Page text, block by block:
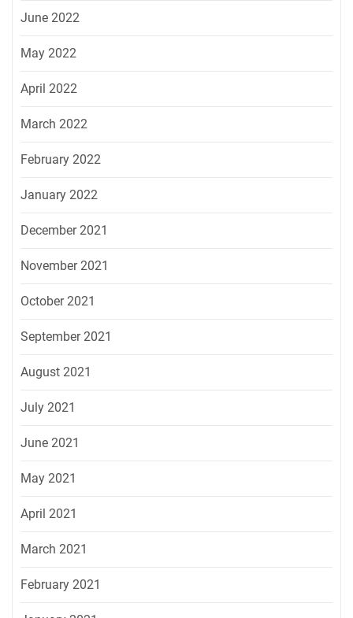
June 2022
May 2022
April 2022
March 2022
February 2022
January 2022
December 2021
November 2021
October 2021
September 2021
August 2021
July 2021
June 2021
May 2021
April 2021
March 2021
February 2021